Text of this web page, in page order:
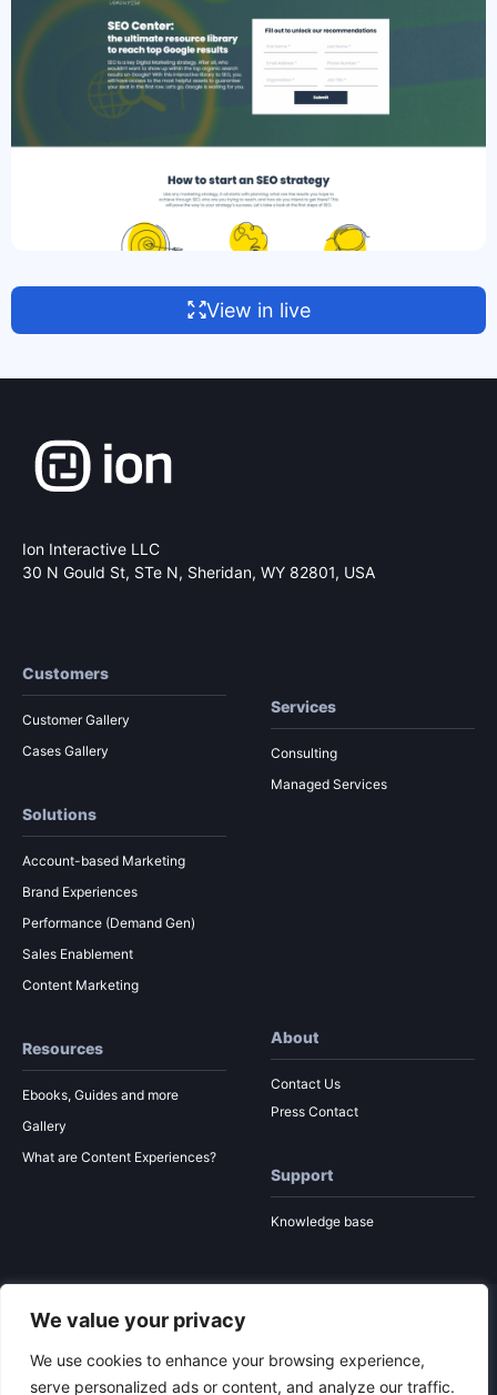
We value your privacy
We use cookies to enhance your browsing experience,
serve personalized ads or content, and analyze our traffic.
View in live
Ion Interactive LLC
30 N Gould St, STe N, Sheridan, WY 82801, USA
Customers
Customer Gallery
Cases Gallery
Solutions
Account-based Marketing
Brand Experiences
Performance (Demand Gen)
Sales Enablement
Content Marketing
Services
Consulting
Managed Services
Resources
Ebooks, Guides and more
Gallery
What are Content Experiences?
About
Contact Us
Press Contact
Support
Knowledge base